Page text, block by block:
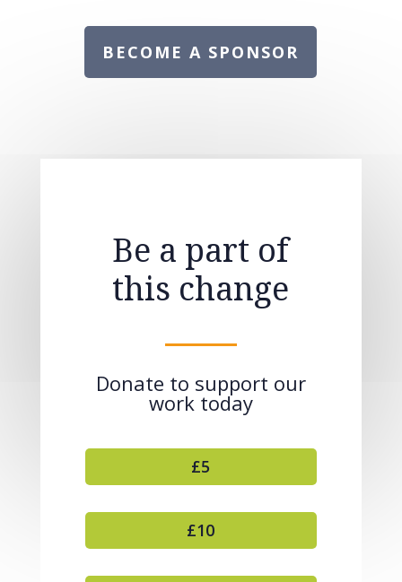
BECOME A SPONSOR
Be a part of
this change
Donate to support our
work today
£5
£10